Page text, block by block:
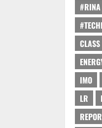
#RINA
CLASS
IMO
LR